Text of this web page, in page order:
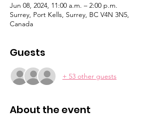
Jun 08, 2024, 11:00 a.m. – 2:00 p.m.
Surrey, Port Kells, Surrey, BC V4N 3N5,
Canada
Guests
+ 53 other guests
About the event